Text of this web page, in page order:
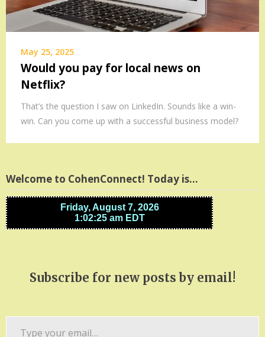
May 25, 2025
Would you pay for local news on
Netflix?
That’s the question I saw on LinkedIn. Sounds like a win-
win. Can you come up with a successful business model?
Welcome to CohenConnect! Today is…
Subscribe for new posts by email!